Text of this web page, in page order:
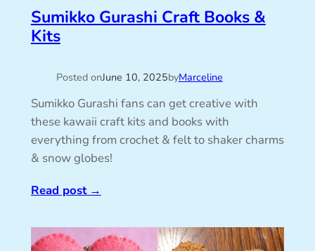
Sumikko Gurashi Craft Books &
Kits
Posted onJune 10, 2025byMarceline
Sumikko Gurashi fans can get creative with
these kawaii craft kits and books with
everything from crochet & felt to shaker charms
& snow globes!
Read post→